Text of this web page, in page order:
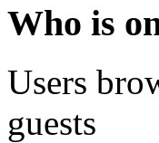
Who is
Users
guests